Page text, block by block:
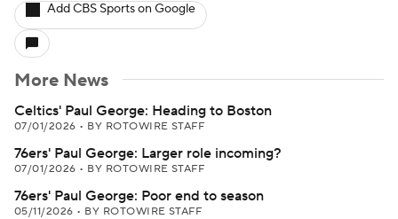
Add CBS Sports on Google
More News
Celtics' Paul George: Heading to Boston
07/01/2026 • BY ROTOWIRE STAFF
76ers' Paul George: Larger role incoming?
07/01/2026 • BY ROTOWIRE STAFF
76ers' Paul George: Poor end to season
05/11/2026 • BY ROTOWIRE STAFF